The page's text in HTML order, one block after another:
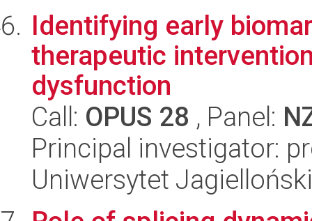
Identifying early
therapeutic
dysfunction
Call: OPUS 28 , Panel:
Principal investigator:
Uniwersytet Jagielloński